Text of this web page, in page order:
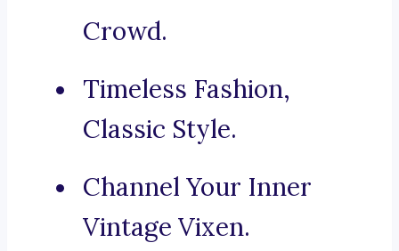
Crowd.
Timeless Fashion,
Classic Style.
Channel Your Inner
Vintage Vixen.